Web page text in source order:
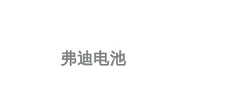
弗迪电池